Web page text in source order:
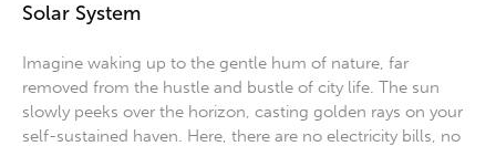
Solar System
Imagine waking up to the gentle hum of nature, far
removed from the hustle and bustle of city life. The sun
slowly peeks over the horizon, casting golden rays on your
self-sustained haven. Here, there are no electricity bills, no